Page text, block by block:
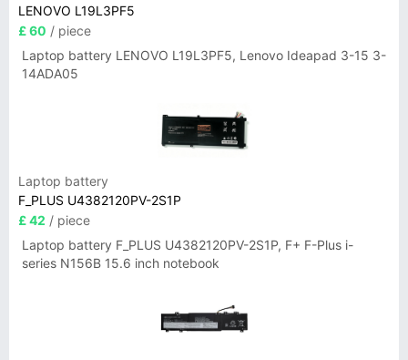
LENOVO L19L3PF5
£ 60 / piece
Laptop battery LENOVO L19L3PF5, Lenovo Ideapad 3-15 3-
14ADA05
Laptop battery
F_PLUS U4382120PV-2S1P
£ 42 / piece
Laptop battery F_PLUS U4382120PV-2S1P, F+ F-Plus i-
series N156B 15.6 inch notebook